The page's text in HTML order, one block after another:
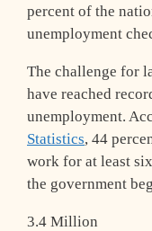
percent of the
unemployment
The challenge for
have reached
unemployment.
Statistics, 44
work for at least
the government
3.4 Million